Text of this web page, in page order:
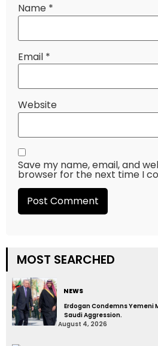
Name *
Email *
Website
Save my name, email, and
browser for the next time I
MOST SEARCHED
NEWS
Erdogan Condemns Yemeni
Saudi Aggression.
August 4, 2026